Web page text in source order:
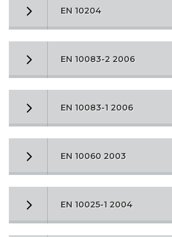
EN 10204
EN 10083-2 2006
EN 10083-1 2006
EN 10060 2003
EN 10025-1 2004